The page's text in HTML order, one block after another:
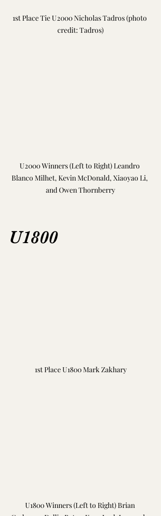
1st Place Tie U2000 Nicholas Tadros (photo
credit: Tadros)
U2000 Winners (Left to Right) Leandro
Blanco Milhet, Kevin McDonald, Xiaoyao Li,
and Owen Thornberry
U1800
1st Place U1800 Mark Zakhary
U1800 Winners (Left to Right) Brian